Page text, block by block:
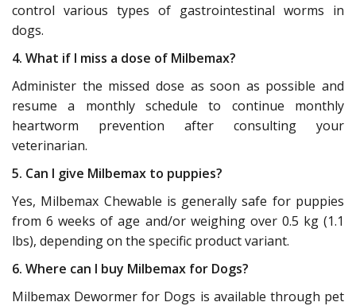
control various types of gastrointestinal worms in
dogs.
4. What if I miss a dose of Milbemax?
Administer the missed dose as soon as possible and
resume a monthly schedule to continue monthly
heartworm prevention after consulting your
veterinarian.
5. Can I give Milbemax to puppies?
Yes, Milbemax Chewable is generally safe for puppies
from 6 weeks of age and/or weighing over 0.5 kg (1.1
lbs), depending on the specific product variant.
6. Where can I buy Milbemax for Dogs?
Milbemax Dewormer for Dogs is available through pet